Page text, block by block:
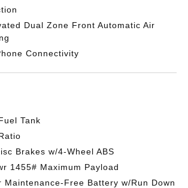
Dual Zone Front Automatic Air
Connectivity
Tank
Brakes w/4-Wheel ABS
1455# Maximum Payload
Maintenance-Free Battery w/Run Down